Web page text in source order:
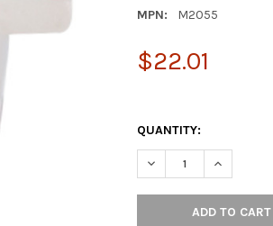
MPN:
M2055
$22.01
QUANTITY:
DECREASE